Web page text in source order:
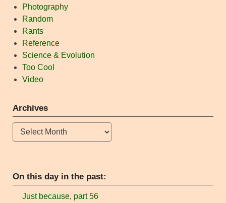
Photography
Random
Rants
Reference
Science & Evolution
Too Cool
Video
Archives
Archives
On this day in the past:
Just because, part 56